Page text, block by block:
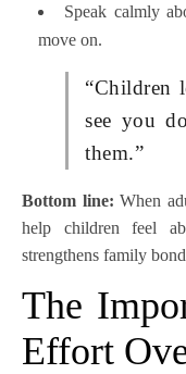
Speak calmly
move on.
“Children
see you
them.”
Bottom line: When
help children feel
strengthens family
The
Effort